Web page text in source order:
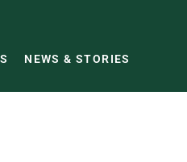
NEWS & STORIES